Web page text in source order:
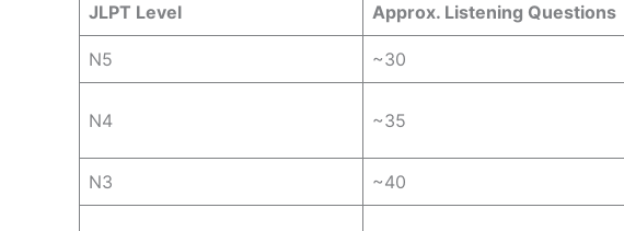
JLPT Level Approx. Listening Questions
N5 ~30
N4 ~35
N3 ~40